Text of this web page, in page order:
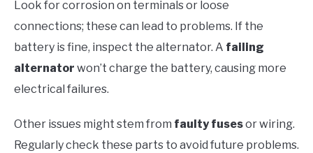
Look for corrosion on terminals or loose
connections; these can lead to problems. If the
battery is fine, inspect the alternator. A failing
alternator won’t charge the battery, causing more
electrical failures.
Other issues might stem from faulty fusesor wiring.
Regularly check these parts to avoid future problems.